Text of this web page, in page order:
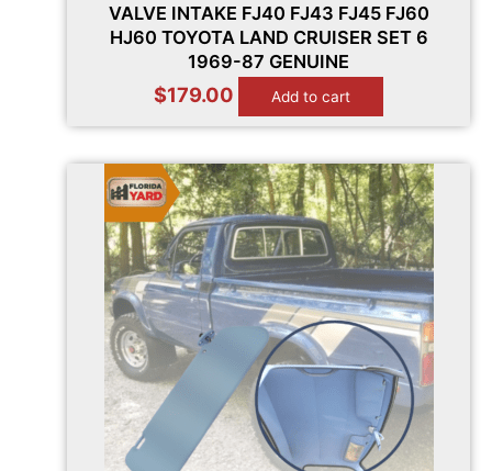
VALVE INTAKE FJ40 FJ43 FJ45 FJ60
HJ60 TOYOTA LAND CRUISER SET 6
1969-87 GENUINE
$179.00 Add to cart